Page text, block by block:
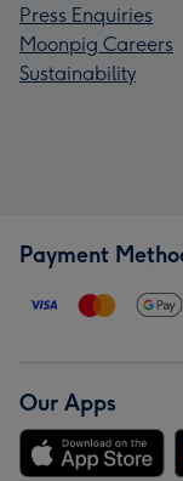
Press Enquiries
Moonpig Careers
Sustainability
Payment
Our Apps